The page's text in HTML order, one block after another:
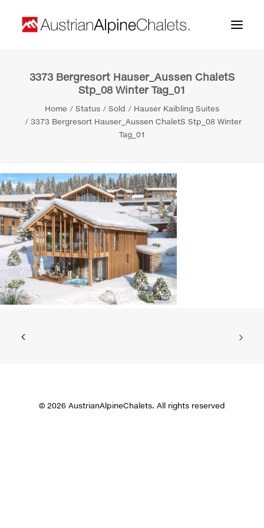
Home
About us
Search
3373 Bergresort Hauser_Aussen ChaletS
Stp_08 Winter Tag_01
Home Status Sold
Hauser Kaibling Suites
3373 Bergresort Hauser_Aussen ChaletS Stp_08 Winter
Tag_01
© 2026 AustrianAlpineChalets. All rights reserved